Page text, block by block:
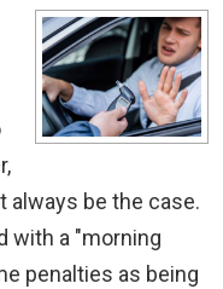
always be the case.
with a "morning
penalties as being